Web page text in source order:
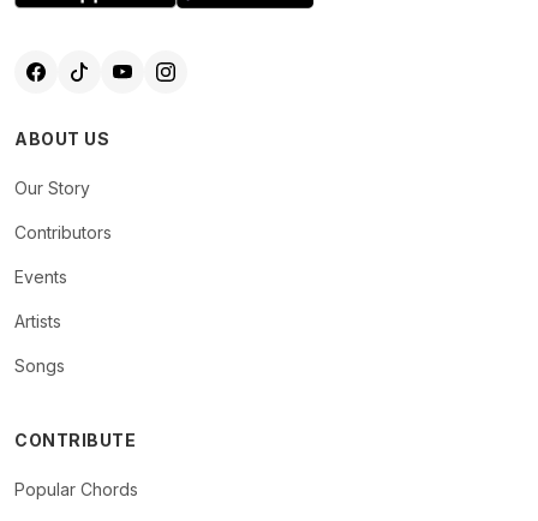
ABOUT US
Our Story
Contributors
Events
Artists
Songs
CONTRIBUTE
Popular Chords